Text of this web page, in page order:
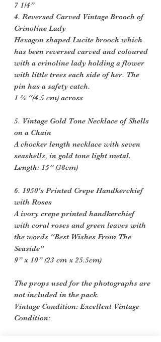
7 1/4”
4. Reversed Carved Vintage Brooch of
Crinoline Lady
Hexagon shaped Lucite brooch which
has been reversed carved and coloured
with a crinoline lady holding a flower
with little trees each side of her. The
pin has a safety catch.
1 ¾ “(4.5 cm) across
5. Vintage Gold Tone Necklace of Shells
on a Chain
A chocker length necklace with seven
seashells, in gold tone light metal.
Length: 15” (38cm)
6. 1950's Printed Crepe Handkerchief
with Roses
A ivory crepe printed handkerchief
with coral roses and green leaves with
the words “Best Wishes From The
Seaside”
9” x 10” (23 cm x 25.5cm)
The props used for the photographs are
not included in the pack.
Vintage Condition: Excellent Vintage
Condition: